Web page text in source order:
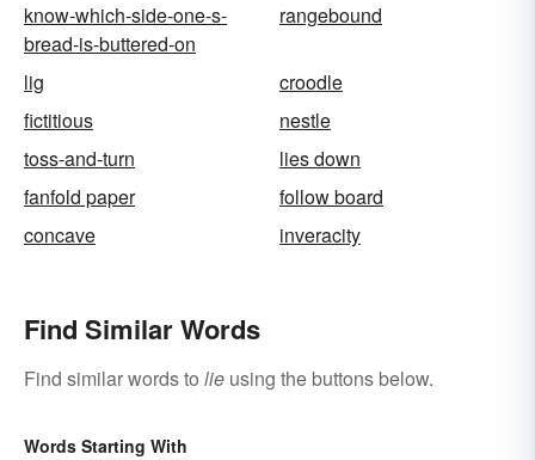
know-which-side-one-s-
bread-is-buttered-on
rangebound
lig
croodle
fictitious
nestle
toss-and-turn
lies down
fanfold paper
follow board
concave
inveracity
Find Similar Words
Find similar words to lie using the buttons below.
Words Starting With